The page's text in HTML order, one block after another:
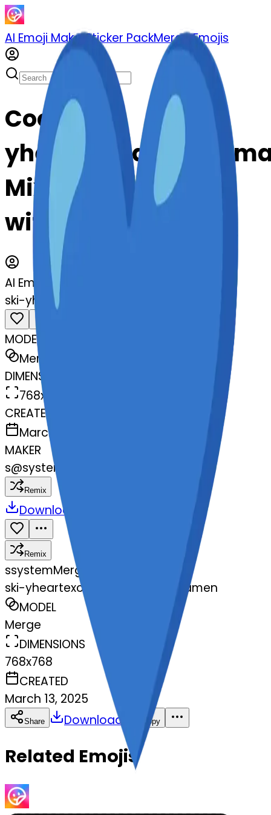
AI Emoji MakerSticker PackMerge Emojis
Cook ski-
Mix & Merge Emojis
with AI Emoji Maker
AI Emoji Maker
ski-yheartexclamationmarkornamen
MODEL
Merge
DIMENSIONS
768x768
CREATED
March 13, 2025
MAKER
s@systemMerger
Remix
Download
Remix
ssystemMerger
ski-yheartexclamationmarkornamen
MODEL
Merge
DIMENSIONS
768x768
CREATED
March 13, 2025
Share Download Copy
Related Emojis